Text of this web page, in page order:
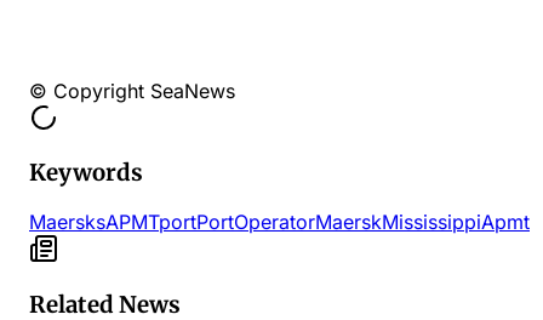
© Copyright SeaNews
Keywords
MaersksAPMTportPortOperatorMaerskMississippiApmt
Related News